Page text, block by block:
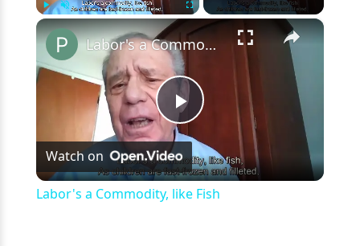
×
Play
Video
Labor's a Commodity, like Fish
Watch on
Labor's a Commodity, like Fish